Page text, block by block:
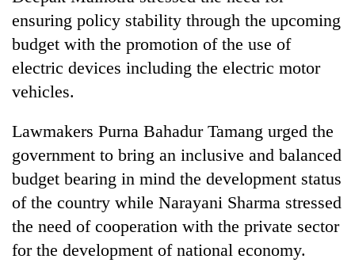
ensuring policy stability through the upcoming
budget with the promotion of the use of
electric devices including the electric motor
vehicles.
Lawmakers Purna Bahadur Tamang urged the
government to bring an inclusive and balanced
budget bearing in mind the development status
of the country while Narayani Sharma stressed
the need of cooperation with the private sector
for the development of national economy.